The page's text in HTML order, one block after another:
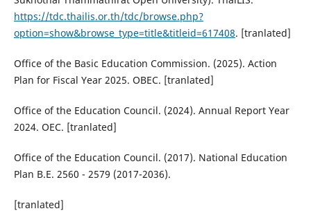
https://tdc.thailis.or.th/tdc/browse.php?
option=show&browse_type=title&titleid=617408. [tranlated]
Office of the Basic Education Commission. (2025). Action
Plan for Fiscal Year 2025. OBEC. [tranlated]
Office of the Education Council. (2024). Annual Report Year
2024. OEC. [tranlated]
Office of the Education Council. (2017). National Education
Plan B.E. 2560 - 2579 (2017-2036).
[tranlated]